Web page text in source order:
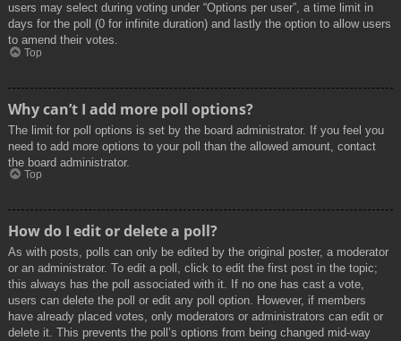
users may select during voting under “Options per user”, a time limit in
days for the poll (0 for infinite duration) and lastly the option to allow users
to amend their votes.
Top
Why can’t I add more poll options?
The limit for poll options is set by the board administrator. If you feel you
need to add more options to your poll than the allowed amount, contact
the board administrator.
Top
How do I edit or delete a poll?
As with posts, polls can only be edited by the original poster, a moderator
or an administrator. To edit a poll, click to edit the first post in the topic;
this always has the poll associated with it. If no one has cast a vote,
users can delete the poll or edit any poll option. However, if members
have already placed votes, only moderators or administrators can edit or
delete it. This prevents the poll’s options from being changed mid-way